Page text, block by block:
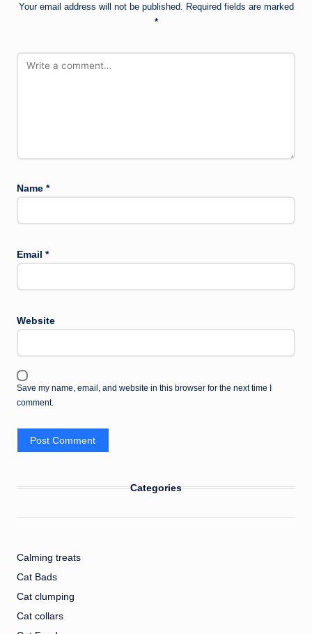
Your email address will not be published.
Required fields are marked
*
Name *
Email *
Website
Save my name, email, and website in this browser for the next time I
comment.
Categories
Calming treats
Cat Bads
Cat clumping
Cat collars